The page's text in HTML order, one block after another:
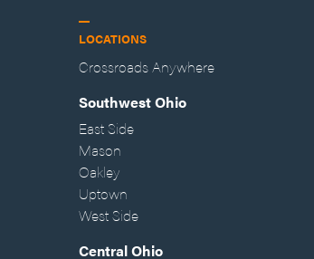
LOCATIONS
Crossroads Anywhere
Southwest Ohio
East Side
Mason
Oakley
Uptown
West Side
Central Ohio